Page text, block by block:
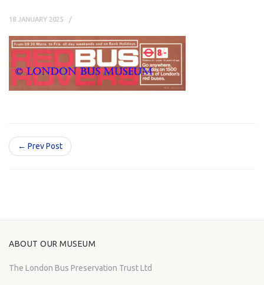
18 JANUARY 2025
← Prev Post
ABOUT OUR MUSEUM
The London Bus Preservation Trust Ltd